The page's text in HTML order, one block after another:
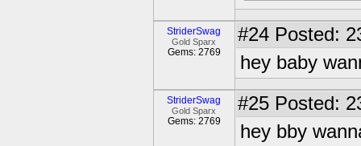
StriderSwag
Gold Sparx
Gems: 2769
#24 Posted:
hey baby
StriderSwag
Gold Sparx
Gems: 2769
#25 Posted:
hey bby